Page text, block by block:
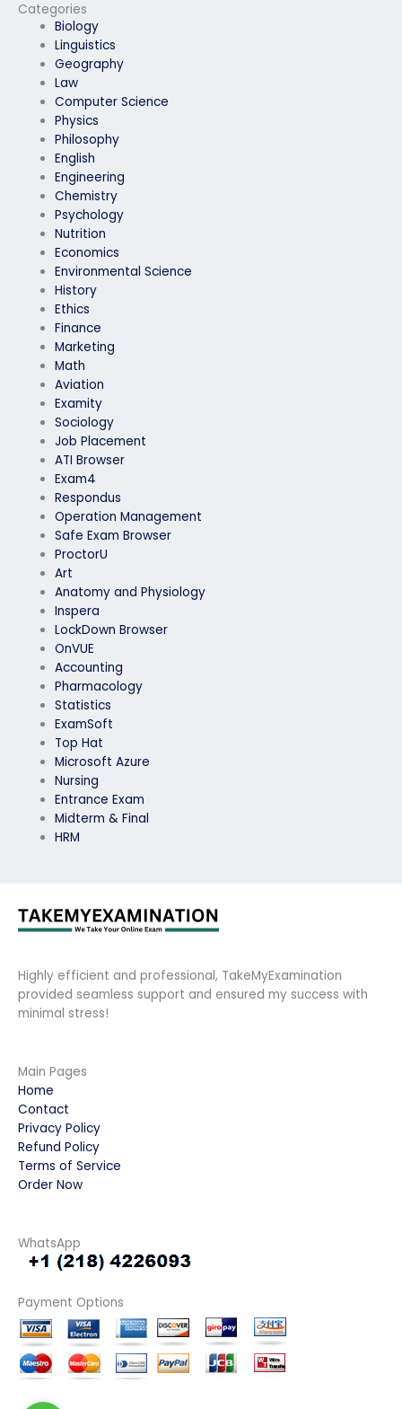
Categories
Biology
Linguistics
Geography
Law
Computer Science
Physics
Philosophy
English
Engineering
Chemistry
Psychology
Nutrition
Economics
Environmental Science
History
Ethics
Finance
Marketing
Math
Aviation
Examity
Sociology
Job Placement
ATI Browser
Exam4
Respondus
Operation Management
Safe Exam Browser
ProctorU
Art
Anatomy and Physiology
Inspera
LockDown Browser
OnVUE
Accounting
Pharmacology
Statistics
ExamSoft
Top Hat
Microsoft Azure
Nursing
Entrance Exam
Midterm & Final
HRM
Highly efficient and professional, TakeMyExamination
provided seamless support and ensured my success with
minimal stress!
Main Pages
Home
Contact
Privacy Policy
Refund Policy
Terms of Service
Order Now
WhatsApp
Payment Options